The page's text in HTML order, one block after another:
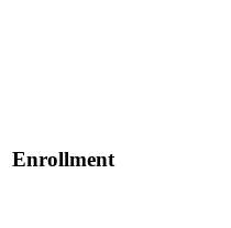
Enrollment